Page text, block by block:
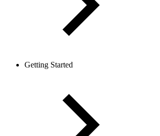
Getting Started